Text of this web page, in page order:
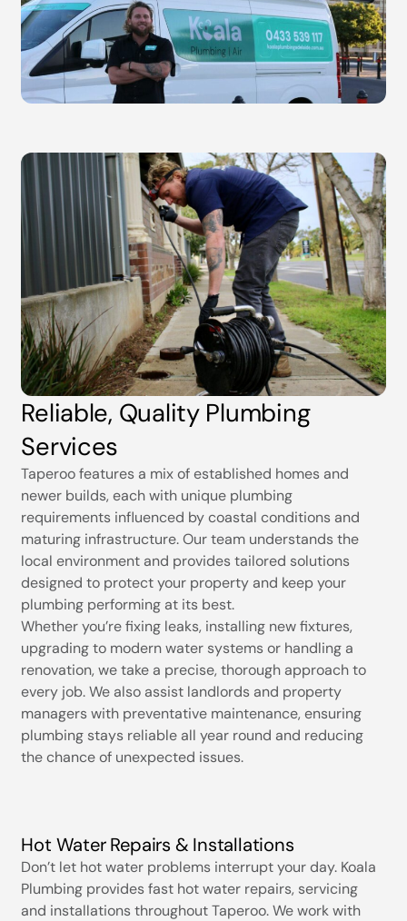
Reliable, Quality Plumbing
Services
Taperoo features a mix of established homes and
newer builds, each with unique plumbing
requirements influenced by coastal conditions and
maturing infrastructure. Our team understands the
local environment and provides tailored solutions
designed to protect your property and keep your
plumbing performing at its best.
Whether you’re fixing leaks, installing new fixtures,
upgrading to modern water systems or handling a
renovation, we take a precise, thorough approach to
every job. We also assist landlords and property
managers with preventative maintenance, ensuring
plumbing stays reliable all year round and reducing
the chance of unexpected issues.
Hot Water Repairs & Installations
Don’t let hot water problems interrupt your day. Koala
Plumbing provides fast hot water repairs, servicing
and installations throughout Taperoo. We work with